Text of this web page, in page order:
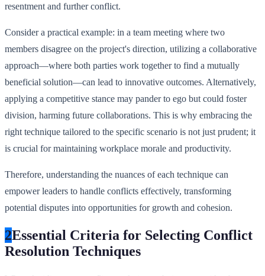
resentment and further conflict.
Consider a practical example: in a team meeting where two
members disagree on the project's direction, utilizing a collaborative
approach—where both parties work together to find a mutually
beneficial solution—can lead to innovative outcomes. Alternatively,
applying a competitive stance may pander to ego but could foster
division, harming future collaborations. This is why embracing the
right technique tailored to the specific scenario is not just prudent; it
is crucial for maintaining workplace morale and productivity.
Therefore, understanding the nuances of each technique can
empower leaders to handle conflicts effectively, transforming
potential disputes into opportunities for growth and cohesion.
2Essential Criteria for Selecting Conflict
Resolution Techniques